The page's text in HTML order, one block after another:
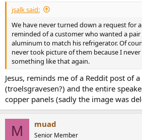
jsalk said:
We have never turned down a request for
reminded of a customer who wanted a
aluminum to match his refrigerator. Of
never took picture of them because I
something like that again.
Jesus, reminds me of a Reddit post of
(troelsgravesen?) and the entire
copper panels (sadly the image was
M muad
Senior Member